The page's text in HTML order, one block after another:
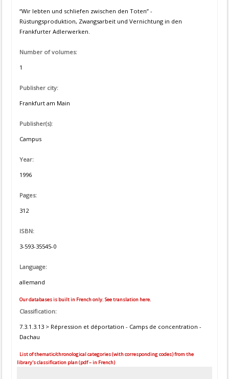
“Wir lebten und schliefen zwischen den Toten” -
Rüstungsproduktion, Zwangsarbeit und Vernichtung in den
Frankfurter Adlerwerken.
Number of volumes:
1
Publisher city:
Frankfurt am Main
Publisher(s):
Campus
Year:
1996
Pages:
312
ISBN:
3-593-35545-0
Language:
allemand
Our databases is built in French only. See translation here.
Classification:
7.3.1.3.13 > Répression et déportation - Camps de concentration -
Dachau
List of thematic/chronological categories (with corresponding codes) from the
library's classification plan (pdf – in French)